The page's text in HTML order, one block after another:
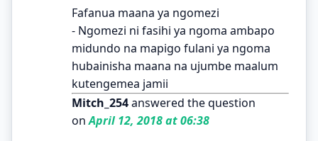
Fafanua maana ya ngomezi
- Ngomezi ni fasihi ya ngoma ambapo
midundo na mapigo fulani ya ngoma
hubainisha maana na ujumbe maalum
kutengemea jamii
Mitch_254answered the question
onApril 12, 2018 at 06:38